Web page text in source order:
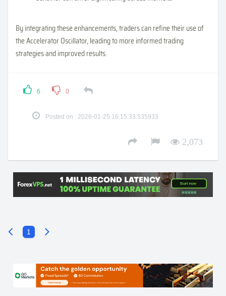
By integrating these enhancements, traders can refine their use of
the Accelerator Oscillator, leading to more informed trading
strategies and improved results.
6 0
Posted on : 2026-01-25 16:15:33.535933
2,073
1